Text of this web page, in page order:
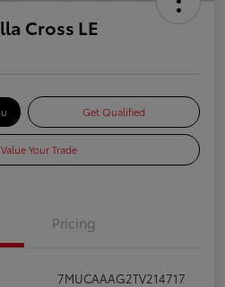
Cross LE
Get Qualified
Value Your Trade
Pricing
7MUCAAAG2TV214717